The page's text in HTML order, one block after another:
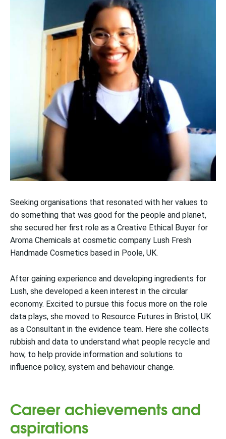
Seeking organisations that resonated with her values to
do something that was good for the people and planet,
she secured her first role as a Creative Ethical Buyer for
Aroma Chemicals at cosmetic company Lush Fresh
Handmade Cosmetics based in Poole, UK.
After gaining experience and developing ingredients for
Lush, she developed a keen interest in the circular
economy. Excited to pursue this focus more on the role
data plays, she moved to Resource Futures in Bristol, UK
as a Consultant in the evidence team. Here she collects
rubbish and data to understand what people recycle and
how, to help provide information and solutions to
influence policy, system and behaviour change.
Career achievements and
aspirations